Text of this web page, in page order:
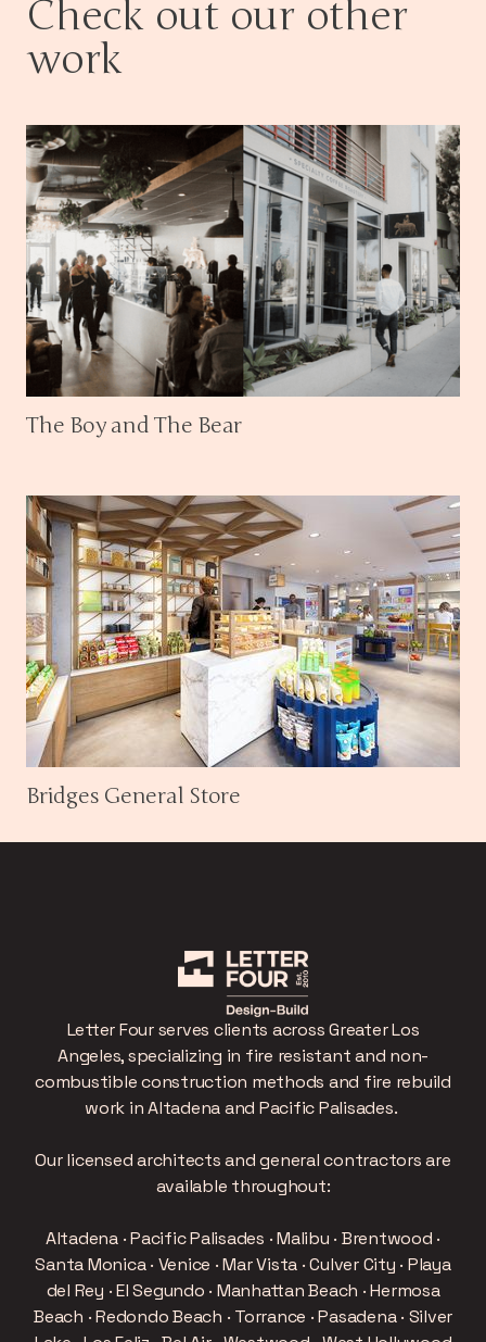
Check out our other
work
The Boy and The Bear
Bridges General Store
Letter Four serves clients across Greater Los
Angeles, specializing in fire resistant and non-
combustible construction methods and fire rebuild
work in Altadena and Pacific Palisades.
Our licensed architects and general contractors are
available throughout:
Altadena · Pacific Palisades · Malibu · Brentwood ·
Santa Monica · Venice · Mar Vista · Culver City · Playa
del Rey · El Segundo · Manhattan Beach · Hermosa
Beach · Redondo Beach · Torrance · Pasadena · Silver